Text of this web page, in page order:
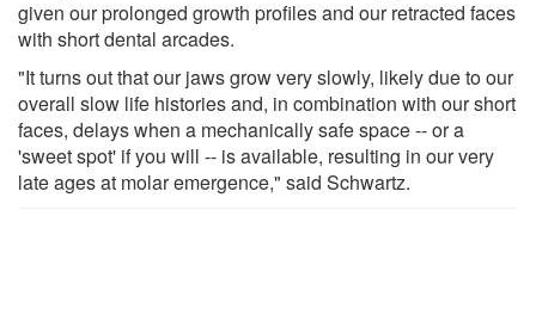
given our prolonged growth profiles and our retracted faces
with short dental arcades.
"It turns out that our jaws grow very slowly, likely due to our
overall slow life histories and, in combination with our short
faces, delays when a mechanically safe space -- or a
'sweet spot' if you will -- is available, resulting in our very
late ages at molar emergence," said Schwartz.